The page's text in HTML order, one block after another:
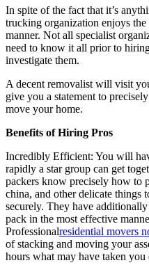
In spite of the fact that it’s
trucking organization enjoys
manner. Not all specialist
need to know it all prior to
investigate them.
A decent removalist will visit
give you a statement to
move your home.
Benefits of Hiring Pros
Incredibly Efficient: You will
rapidly a star group can get
packers know precisely how to
china, and other delicate things
securely. They have
pack in the most effective
Professionalresidential movers
of stacking and moving your
hours what may have taken